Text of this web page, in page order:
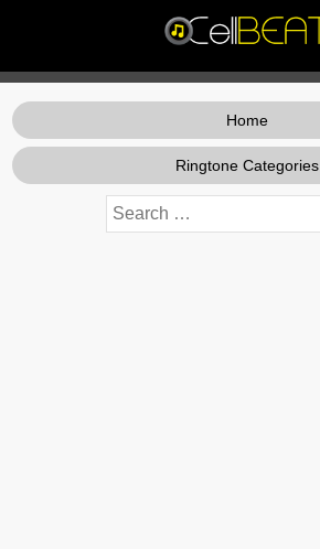
Home
Ringtone Categories